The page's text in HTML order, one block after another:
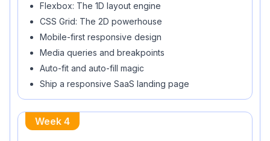
Flexbox: The 1D layout engine
CSS Grid: The 2D powerhouse
Mobile-first responsive design
Media queries and breakpoints
Auto-fit and auto-fill magic
Ship a responsive SaaS landing page
Week 4